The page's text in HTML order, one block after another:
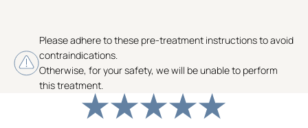
Please adhere to these pre-treatment instructions to avoid
contraindications.
Otherwise, for your safety, we will be unable to perform
this treatment.